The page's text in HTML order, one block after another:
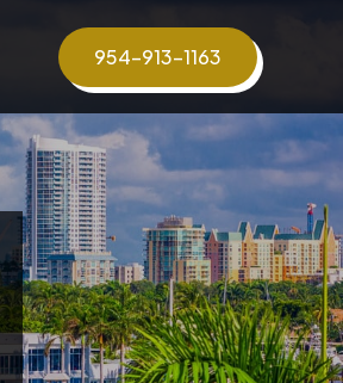
954-913-1163